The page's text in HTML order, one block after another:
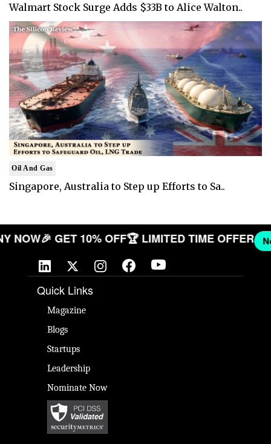
Walmart Stock Surge Adds $33B to Alice Walton..
Oil And Gas
Singapore, Australia to Step up Efforts to Sa..
NOW🎉 GET 10% OFF🏆 LIMITED TIME
Quick Links
Magazine
Blogs
Startups
Leadership
Nominate Now